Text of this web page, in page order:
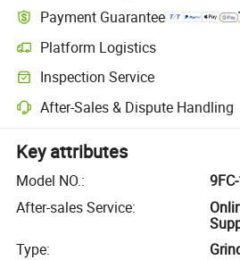
Payment Guarantee
Platform Logistics
Inspection Service
After-Sales & Dispute Handling
Key attributes
Model NO.:
After-sales Service:
Type: